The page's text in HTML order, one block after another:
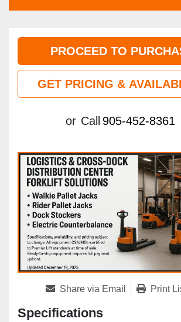
PROCEED TO
GET PRICING &
or Call 905-452-8361
Share via Email Print
Specifications